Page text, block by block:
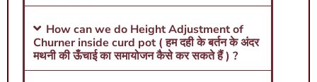
How can we do Height Adjustment of
Churner inside curd pot ( हम दही के बर्तन के अंदर
मथनी की ऊँचाई का समायोजन कैसे कर सकते हैं ) ?